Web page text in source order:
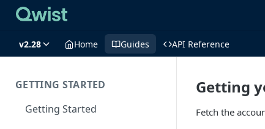
v2.28 Home Guides API Reference
GETTING STARTED
Getting Started
Getting
Fetch the